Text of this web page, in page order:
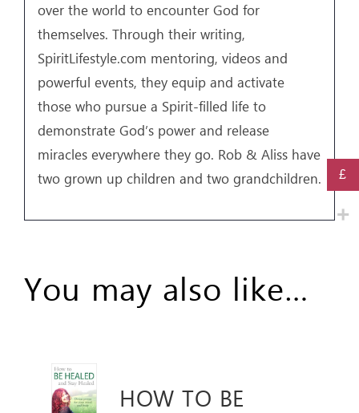
over the world to encounter God for
themselves. Through their writing,
SpiritLifestyle.com mentoring, videos and
powerful events, they equip and activate
those who pursue a Spirit-filled life to
demonstrate God’s power and release
miracles everywhere they go. Rob & Aliss have
two grown up children and two grandchildren.
You may also like…
HOW TO BE
£